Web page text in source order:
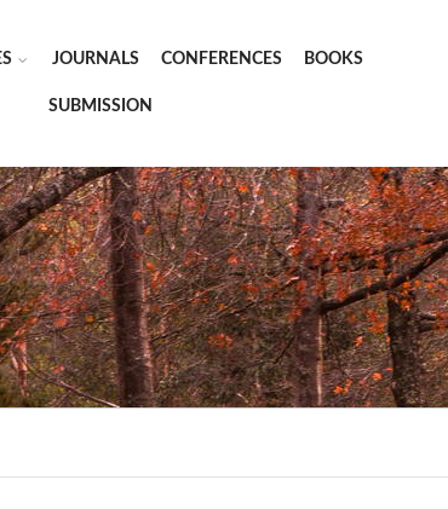
JOURNALS CONFERENCES BOOKS
SUBMISSION